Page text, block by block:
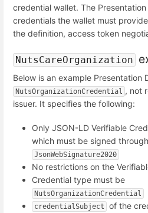
credential wallet. The
credentials the wallet must
the definition, access token
NutsCareOrganization
Below is an example Presentation
NutsOrganizationCredential , not
issuer. It specifies the following:
Only JSON-LD Verifiable
which must be signed through
JsonWebSignature2020
No restrictions on the
Credential type must be
NutsOrganizationCredential
credentialSubject
of the